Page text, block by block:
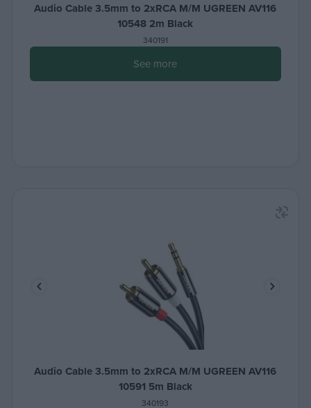
Audio Cable 3.5mm to 2xRCA M/M UGREEN AV116
10548 2m Black
340191
See more
Audio Cable 3.5mm to 2xRCA M/M UGREEN AV116
10591 5m Black
340193